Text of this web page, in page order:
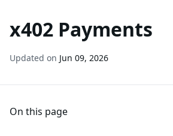
x402 Payments
Updated on Jun 09, 2026
On this page